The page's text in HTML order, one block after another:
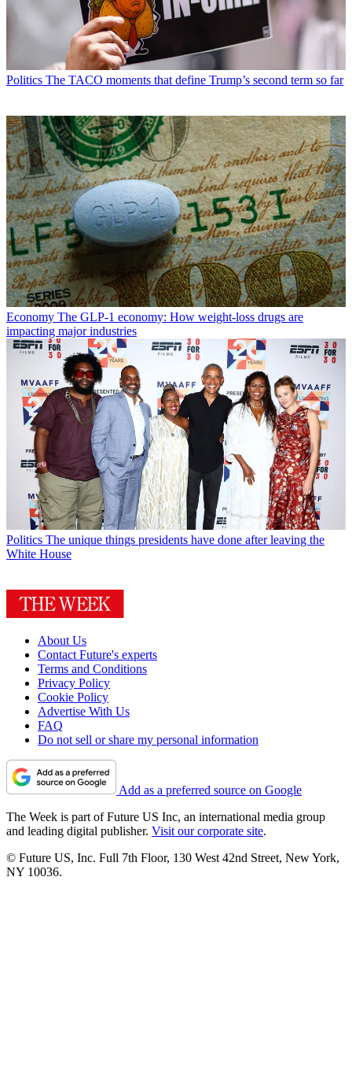
Politics The TACO moments that define Trump’s second term so far
Economy The GLP-1 economy: How weight-loss drugs are
impacting major industries
Politics The unique things presidents have done after leaving the
White House
About Us
Contact Future's experts
Terms and Conditions
Privacy Policy
Cookie Policy
Advertise With Us
FAQ
Do not sell or share my personal information
Add as a preferred source on Google
The Week is part of Future US Inc, an international media group
and leading digital publisher. Visit our corporate site.
© Future US, Inc. Full 7th Floor, 130 West 42nd Street, New York,
NY 10036.